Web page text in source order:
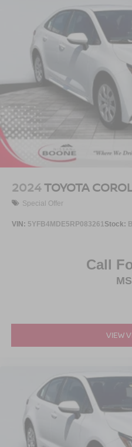
2024TOYOTA
Special Offer
VIN: 5YFB4MDE5RP083261 Stock:
Call
VIEW